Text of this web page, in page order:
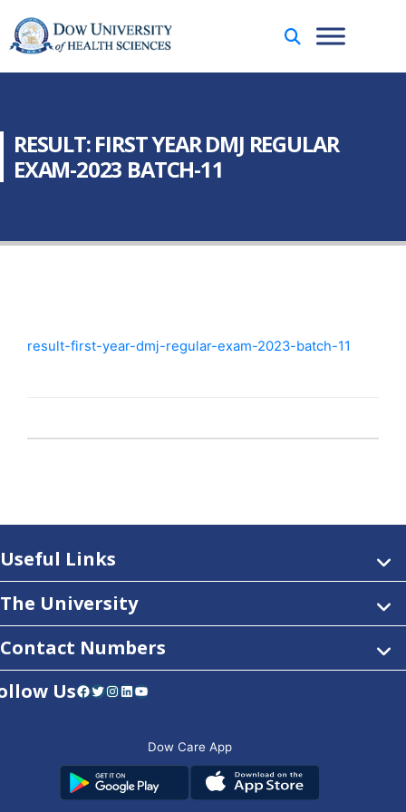
RESULT: FIRST YEAR DMJ REGULAR
EXAM-2023 BATCH-11
result-first-year-dmj-regular-exam-2023-batch-11
Useful Links
The University
Contact Numbers
UsFacebook Twitter Instagram LinkedIn YouTube
Dow Care App